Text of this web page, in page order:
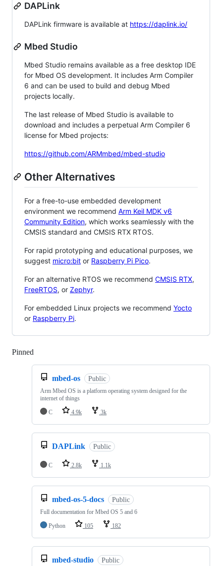
DAPLink
DAPLink firmware is available at https://daplink.io/
Mbed Studio
Mbed Studio remains available as a free desktop IDE
for Mbed OS development. It includes Arm Compiler
6 and can be used to build and debug Mbed
projects locally.
The last release of Mbed Studio is available to
download and includes a perpetual Arm Compiler 6
license for Mbed projects:
https://github.com/ARMmbed/mbed-studio
Other Alternatives
For a free-to-use embedded development
environment we recommend Arm Keil MDK v6
Community Edition, which works seamlessly with the
CMSIS standard and CMSIS RTX RTOS.
For rapid prototyping and educational purposes, we
suggest micro:bit or Raspberry Pi Pico.
For an alternative RTOS we recommend CMSIS RTX,
FreeRTOS, or Zephyr.
For embedded Linux projects we recommend Yocto
or Raspberry Pi.
Pinned
mbed-os Public
Arm Mbed OS is a platform operating system designed for the
internet of things
C
4.9k 3k
DAPLink Public
C 2.8k 1.1k
mbed-os-5-docs Public
Full documentation for Mbed OS 5 and 6
Python
105 182
mbed-studio Public